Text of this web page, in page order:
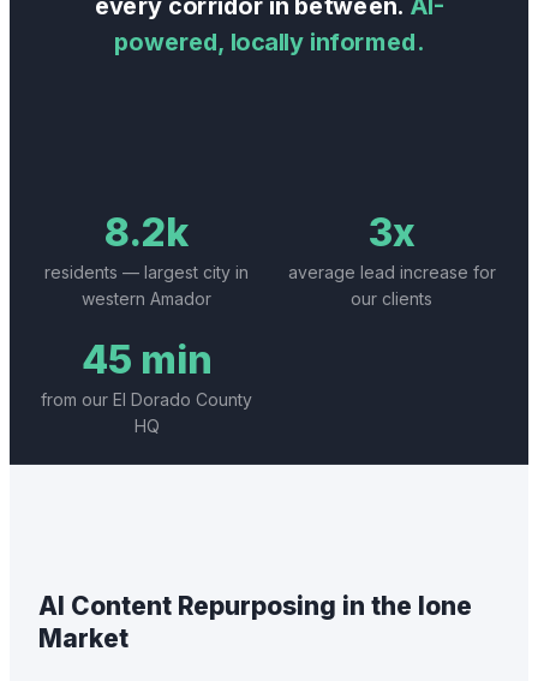
every corridor in between. AI-
powered, locally informed.
8.2k
residents — largest city in
western Amador
3x
average lead increase for
our clients
45 min
from our El Dorado County
HQ
AI Content Repurposing in the Ione
Market